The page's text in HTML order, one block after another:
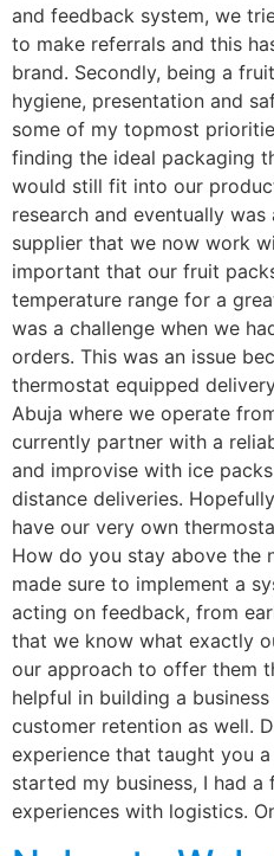
and feedback system, we
to make referrals and this
brand. Secondly, being a
hygiene, presentation and
some of my topmost
finding the ideal packaging
would still fit into our
research and eventually
supplier that we now work
important that our fruit
temperature range for a
was a challenge when we
orders. This was an issue
thermostat equipped
Abuja where we operate
currently partner with a
and improvise with ice
distance deliveries.
have our very own
How do you stay above the
made sure to implement a
acting on feedback, from
that we know what exactly
our approach to offer them
helpful in building a
customer retention as well.
experience that taught you
started my business, I had a
experiences with logistics.